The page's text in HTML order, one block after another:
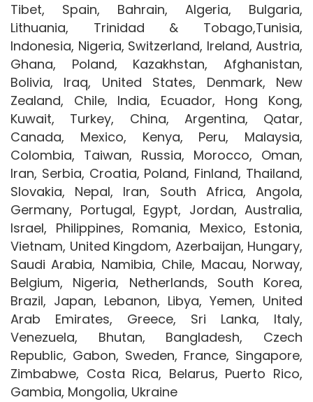
Tibet, Spain, Bahrain, Algeria, Bulgaria,
Lithuania, Trinidad & Tobago,Tunisia,
Indonesia, Nigeria, Switzerland, Ireland, Austria,
Ghana, Poland, Kazakhstan, Afghanistan,
Bolivia, Iraq, United States, Denmark, New
Zealand, Chile, India, Ecuador, Hong Kong,
Kuwait, Turkey, China, Argentina, Qatar,
Canada, Mexico, Kenya, Peru, Malaysia,
Colombia, Taiwan, Russia, Morocco, Oman,
Iran, Serbia, Croatia, Poland, Finland, Thailand,
Slovakia, Nepal, Iran, South Africa, Angola,
Germany, Portugal, Egypt, Jordan, Australia,
Israel, Philippines, Romania, Mexico, Estonia,
Vietnam, United Kingdom, Azerbaijan, Hungary,
Saudi Arabia, Namibia, Chile, Macau, Norway,
Belgium, Nigeria, Netherlands, South Korea,
Brazil, Japan, Lebanon, Libya, Yemen, United
Arab Emirates, Greece, Sri Lanka, Italy,
Venezuela, Bhutan, Bangladesh, Czech
Republic, Gabon, Sweden, France, Singapore,
Zimbabwe, Costa Rica, Belarus, Puerto Rico,
Gambia, Mongolia, Ukraine